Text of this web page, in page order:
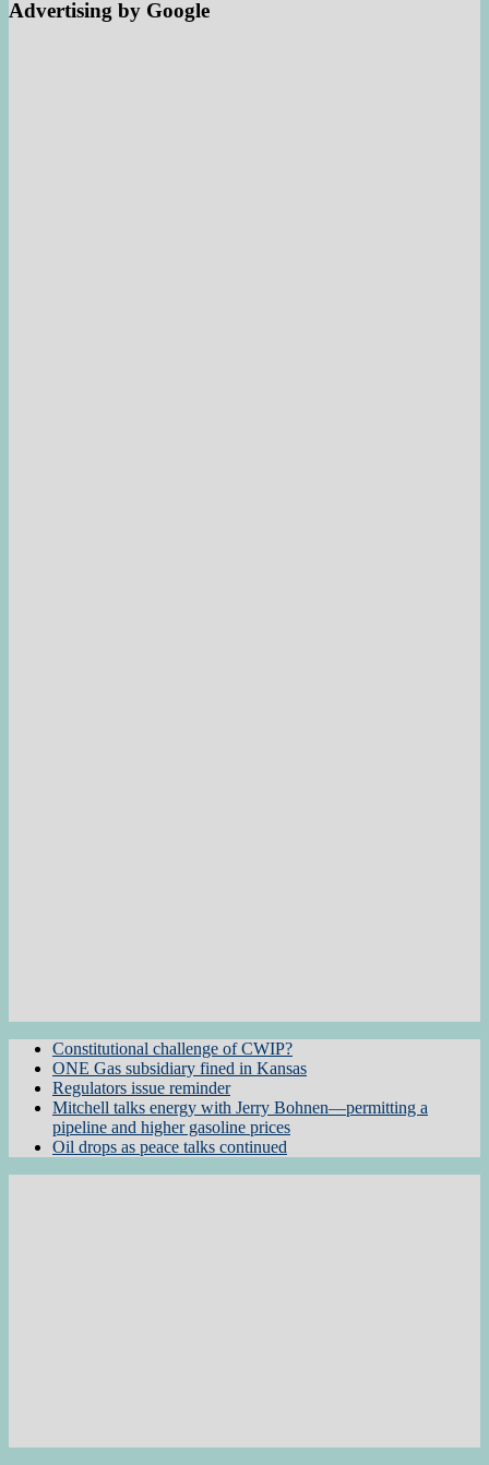
Advertising by Google
Constitutional challenge of CWIP?
ONE Gas subsidiary fined in Kansas
Regulators issue reminder
Mitchell talks energy with Jerry Bohnen—permitting a
pipeline and higher gasoline prices
Oil drops as peace talks continued